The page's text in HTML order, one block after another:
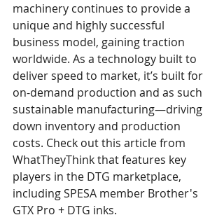
machinery continues to provide a
unique and highly successful
business model, gaining traction
worldwide. As a technology built to
deliver speed to market, it’s built for
on-demand production and as such
sustainable manufacturing—driving
down inventory and production
costs. Check out this article from
WhatTheyThink that features key
players in the DTG marketplace,
including SPESA member Brother's
GTX Pro + DTG inks.